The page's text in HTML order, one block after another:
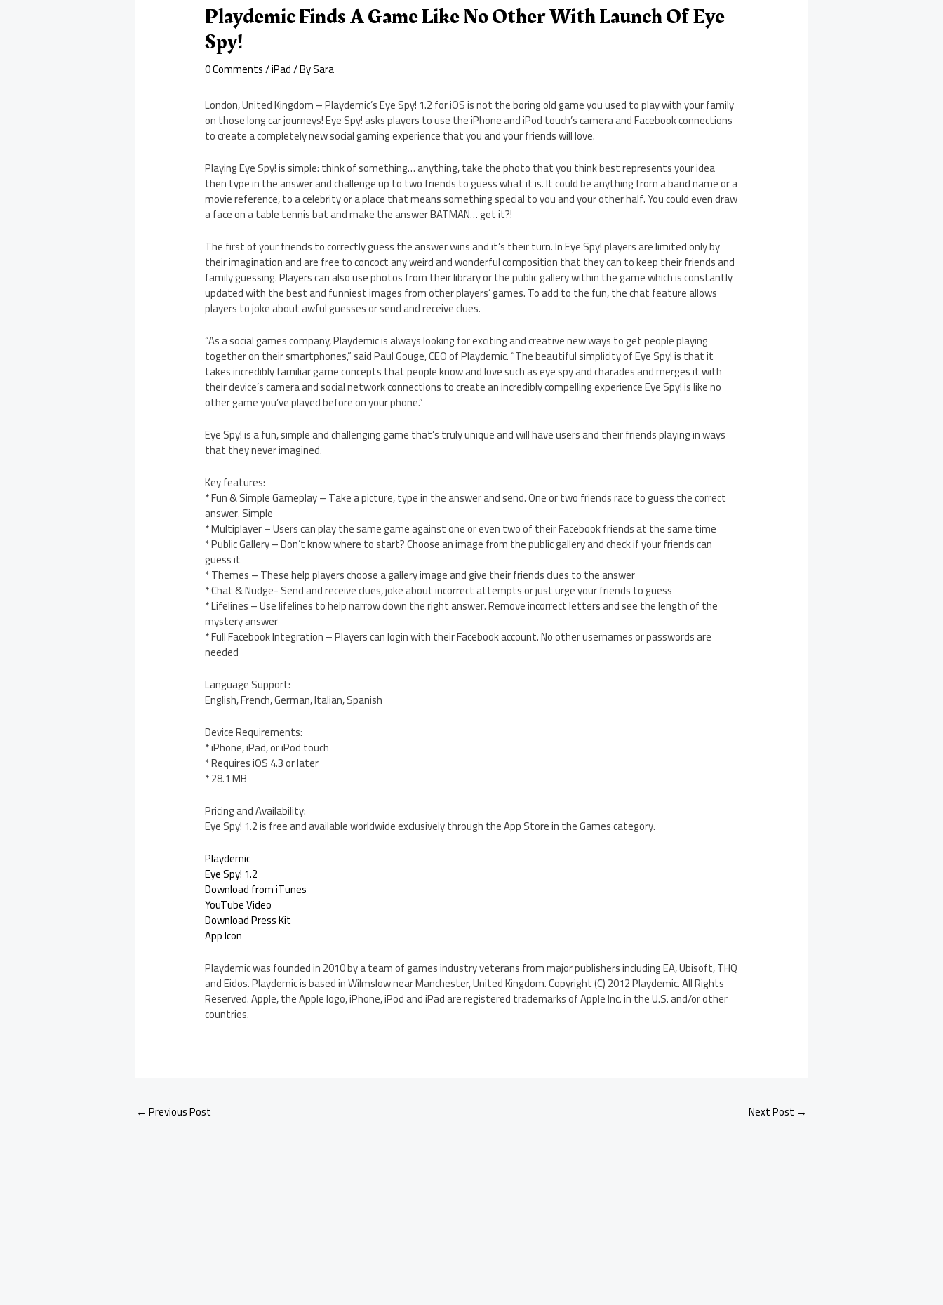
Playdemic Finds A Game Like No Other With Launch Of Eye
Spy!
0 Comments/iPad/ BySara
London, United Kingdom – Playdemic’s Eye Spy! 1.2 for iOS is not the boring old game you used to play with your family
on those long car journeys! Eye Spy! asks players to use the iPhone and iPod touch’s camera and Facebook connections
to create a completely new social gaming experience that you and your friends will love.
Playing Eye Spy! is simple: think of something… anything, take the photo that you think best represents your idea
then type in the answer and challenge up to two friends to guess what it is. It could be anything from a band name or a
movie reference, to a celebrity or a place that means something special to you and your other half. You could even draw
a face on a table tennis bat and make the answer BATMAN… get it?!
The first of your friends to correctly guess the answer wins and it’s their turn. In Eye Spy! players are limited only by
their imagination and are free to concoct any weird and wonderful composition that they can to keep their friends and
family guessing. Players can also use photos from their library or the public gallery within the game which is constantly
updated with the best and funniest images from other players’ games. To add to the fun, the chat feature allows
players to joke about awful guesses or send and receive clues.
“As a social games company, Playdemic is always looking for exciting and creative new ways to get people playing
together on their smartphones,” said Paul Gouge, CEO of Playdemic. “The beautiful simplicity of Eye Spy! is that it
takes incredibly familiar game concepts that people know and love such as eye spy and charades and merges it with
their device’s camera and social network connections to create an incredibly compelling experience Eye Spy! is like no
other game you’ve played before on your phone.”
Eye Spy! is a fun, simple and challenging game that’s truly unique and will have users and their friends playing in ways
that they never imagined.
Key features:
* Fun & Simple Gameplay – Take a picture, type in the answer and send. One or two friends race to guess the correct
answer. Simple
* Multiplayer – Users can play the same game against one or even two of their Facebook friends at the same time
* Public Gallery – Don’t know where to start? Choose an image from the public gallery and check if your friends can
guess it
* Themes – These help players choose a gallery image and give their friends clues to the answer
* Chat & Nudge- Send and receive clues, joke about incorrect attempts or just urge your friends to guess
* Lifelines – Use lifelines to help narrow down the right answer. Remove incorrect letters and see the length of the
mystery answer
* Full Facebook Integration – Players can login with their Facebook account. No other usernames or passwords are
needed
Language Support:
English, French, German, Italian, Spanish
Device Requirements:
* iPhone, iPad, or iPod touch
* Requires iOS 4.3 or later
* 28.1 MB
Pricing and Availability:
Eye Spy! 1.2 is free and available worldwide exclusively through the App Store in the Games category.
Playdemic
Eye Spy! 1.2
Download from iTunes
YouTube Video
Download Press Kit
App Icon
Playdemic was founded in 2010 by a team of games industry veterans from major publishers including EA, Ubisoft, THQ
and Eidos. Playdemic is based in Wilmslow near Manchester, United Kingdom. Copyright (C) 2012 Playdemic. All Rights
Reserved. Apple, the Apple logo, iPhone, iPod and iPad are registered trademarks of Apple Inc. in the U.S. and/or other
countries.
← Previous Post Next Post →